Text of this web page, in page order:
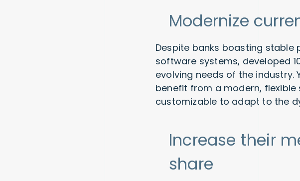
Modernize
Despite banks boasting
software systems, developed
evolving needs of the
benefit from a modern,
customizable to adapt to the
Increase their
share